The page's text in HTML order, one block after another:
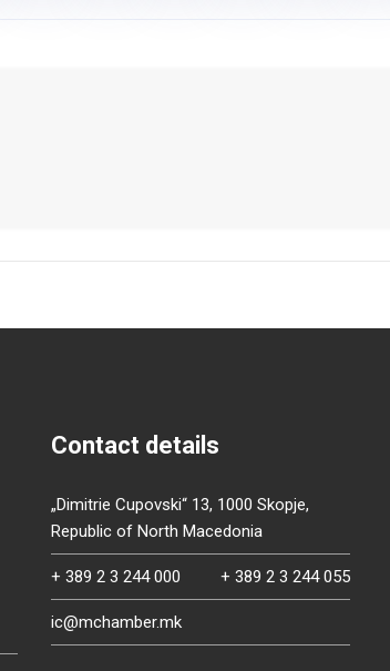
Contact details
„Dimitrie Cupovski“ 13, 1000 Skopje,
Republic of North Macedonia
+ 389 2 3 244 000 + 389 2 3 244 055
ic@mchamber.mk